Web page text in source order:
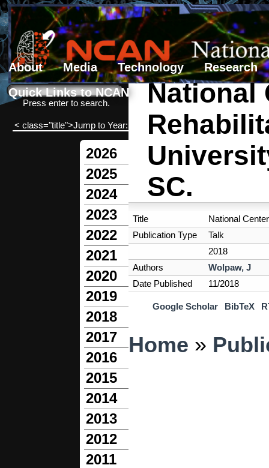
About Media Technology
Research
Quick Links to NCAN
Search form
Search
Press enter to search.
< class="title">Jump to Year:
2026
2025
2024
2023
2022
2021
2020
2019
2018
2017
2016
2015
2014
2013
2012
2011
National
SC.
Title
National
Publication Type
Talk
2018
Authors
Wolpaw, J
Date Published
11/2018
Google Scholar BibTeX
You are here
Home »